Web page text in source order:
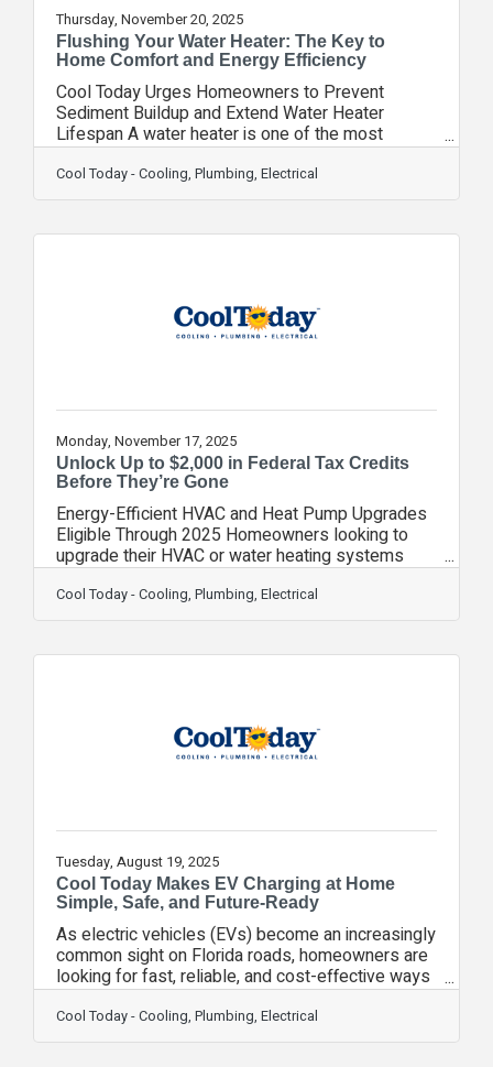
Thursday, November 20, 2025
Flushing Your Water Heater: The Key to
Home Comfort and Energy Efficiency
Cool Today Urges Homeowners to Prevent
Sediment Buildup and Extend Water Heater
Lifespan A water heater is one of the most
essential and heavily used appliances in the
home—responsible for supplying hot water for
bathing, cleaning, cooking, and everyday comfort.
sediment and mineral buildup inside the tank can
awareness about the importance of annual water
heater flushing, a
Cool Today - Cooling, Plumbing, Electrical
Monday, November 17, 2025
Unlock Up to $2,000 in Federal Tax Credits
Before They’re Gone
Energy-Efficient HVAC and Heat Pump Upgrades
Eligible Through 2025 Homeowners looking to
upgrade their HVAC or water heating systems
have a limited-time opportunity to save big—up to
$2,000 in federal tax credits—but only through
December 31, 2025. Thanks to incentives made
qualifying energy-efficient systems such as heat
federal tax credits designed to make energy-
Cool Today - Cooling, Plumbing, Electrical
Tuesday, August 19, 2025
Cool Today Makes EV Charging at Home
Simple, Safe, and Future-Ready
As electric vehicles (EVs) become an increasingly
common sight on Florida roads, homeowners are
looking for fast, reliable, and cost-effective ways
to keep their cars charged and road-ready. Cool
Today, one of Florida’s leading home service
providers, now offers professional EV charger
Cool Today - Cooling, Plumbing, Electrical